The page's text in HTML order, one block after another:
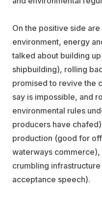
On the positive side
environment, energy
talked about building
shipbuilding), rolling
promised to revive the
say is impossible, and
environmental rules
producers have
production (good for
waterways commerce),
crumbling
acceptance speech).